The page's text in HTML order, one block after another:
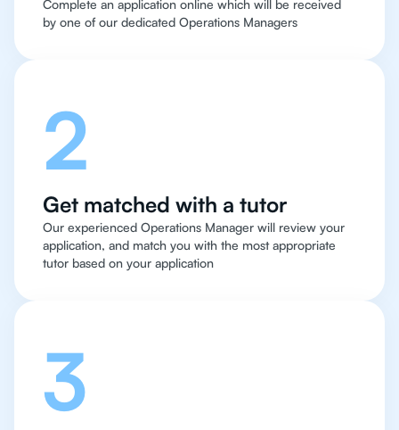
Complete an application online which will be received
by one of our dedicated Operations Managers
2
Get matched with a tutor
Our experienced Operations Manager will review your
application, and match you with the most appropriate
tutor based on your application
3